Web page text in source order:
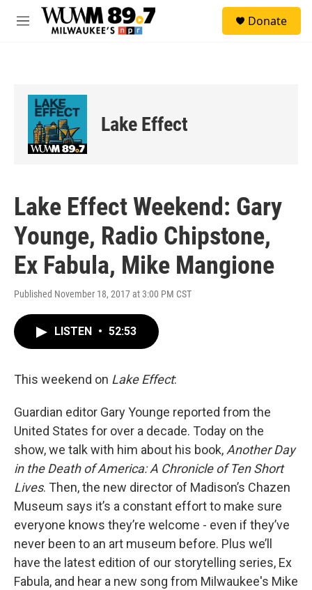
Skip to main content
M
Donate
Lake Effect
Lake Effect Weekend: Gary
Younge, Radio Chipstone,
Ex Fabula, Mike Mangione
Published November 18, 2017 at 3:00 PM CST
LISTEN • 52:53
This weekend on Lake Effect:
Guardian editor Gary Younge reported from the
United States for over a decade. Today on the
show, we talk with him about his book, Another Day
in the Death of America: A Chronicle of Ten Short
Lives. Then, the new director of Madison’s Chazen
Museum says it’s a constant effort to make sure
everyone knows they’re welcome - even if they’ve
never been to an art museum before. Plus we’ll
have the latest edition of our storytelling series, Ex
Fabula, and hear a new song from Milwaukee's Mike